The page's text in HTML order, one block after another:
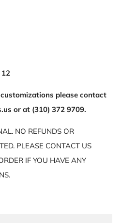
please contact
or at (310) 372 9709.
NO REFUNDS OR
PLEASE CONTACT US
IF YOU HAVE ANY